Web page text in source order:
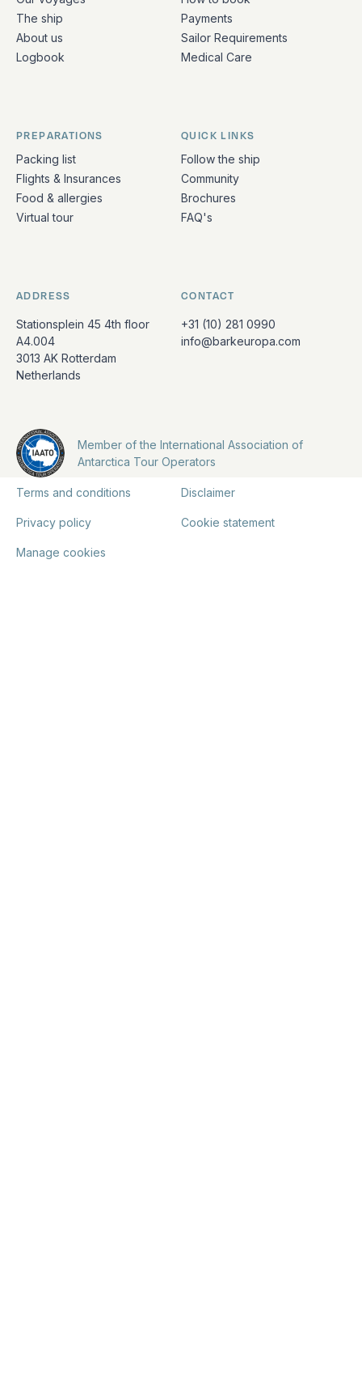
The ship
About us
Logbook
Payments
Sailor Requirements
Medical Care
PREPARATIONS
Packing list
Flights & Insurances
Food & allergies
Virtual tour
QUICK LINKS
Follow the ship
Community
Brochures
FAQ's
ADDRESS
Stationsplein 45 4th floor
A4.004
3013 AK Rotterdam
Netherlands
CONTACT
+31 (10) 281 0990
info@barkeuropa.com
Member of the International Association of
Antarctica Tour Operators
Terms and conditions Disclaimer
Privacy policy Cookie statement
Manage cookies